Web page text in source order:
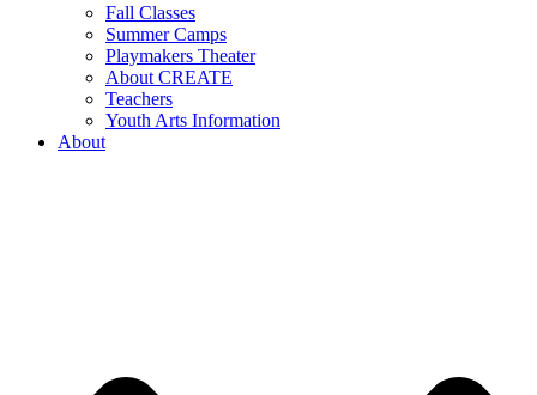
Fall Classes
Summer Camps
Playmakers Theater
About CREATE
Teachers
Youth Arts Information
About